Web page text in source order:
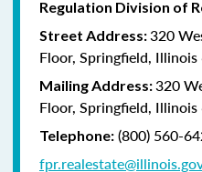
Regulation Division of
Street Address:320
Floor, Springfield,
Mailing Address:320
Floor, Springfield,
Telephone: (800) 560-